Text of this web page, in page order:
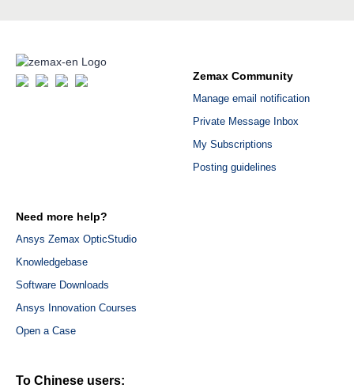
Zemax Community
Manage email notification
Private Message Inbox
My Subscriptions
Posting guidelines
Need more help?
Ansys Zemax OpticStudio
Knowledgebase
Software Downloads
Ansys Innovation Courses
Open a Case
To Chinese users: